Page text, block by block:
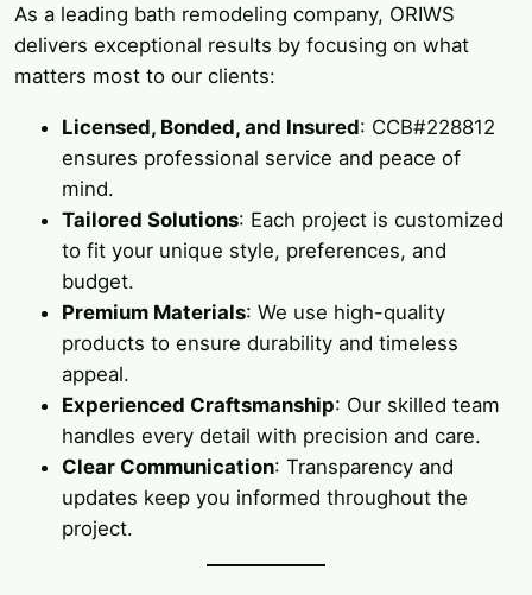
As a leading bath remodeling company, ORIWS
delivers exceptional results by focusing on what
matters most to our clients:
Licensed, Bonded, and Insured: CCB#228812
ensures professional service and peace of
mind.
Tailored Solutions: Each project is customized
to fit your unique style, preferences, and
budget.
Premium Materials: We use high-quality
products to ensure durability and timeless
appeal.
Experienced Craftsmanship: Our skilled team
handles every detail with precision and care.
Clear Communication: Transparency and
updates keep you informed throughout the
project.